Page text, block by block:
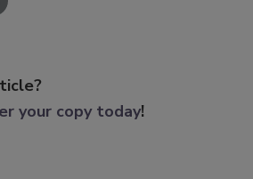
your copy today!